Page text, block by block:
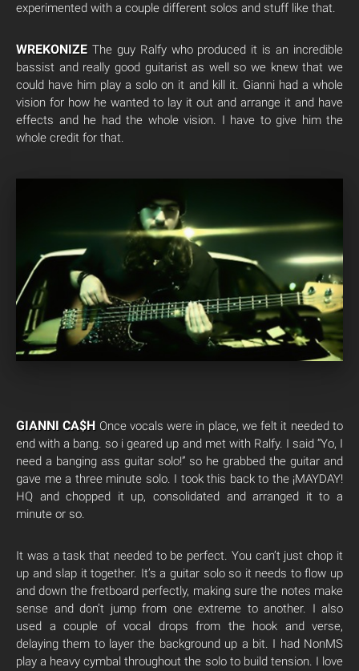
experimented with a couple different solos and stuff like that.
WREKONIZE The guy Ralfy who produced it is an incredible
bassist and really good guitarist as well so we knew that we
could have him play a solo on it and kill it. Gianni had a whole
vision for how he wanted to lay it out and arrange it and have
effects and he had the whole vision. I have to give him the
whole credit for that.
GIANNI CA$H Once vocals were in place, we felt it needed to
end with a bang. so i geared up and met with Ralfy. I said “Yo, I
need a banging ass guitar solo!” so he grabbed the guitar and
gave me a three minute solo. I took this back to the ¡MAYDAY!
HQ and chopped it up, consolidated and arranged it to a
minute or so.
It was a task that needed to be perfect. You can’t just chop it
up and slap it together. It’s a guitar solo so it needs to flow up
and down the fretboard perfectly, making sure the notes make
sense and don’t jump from one extreme to another. I also
used a couple of vocal drops from the hook and verse,
delaying them to layer the background up a bit. I had NonMS
play a heavy cymbal throughout the solo to build tension. I love